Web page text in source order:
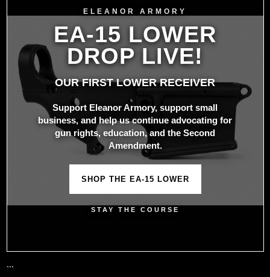
ELEANOR ARMORY
EA-15 LOWER
DROP LIVE!
OUR FIRST LOWER RECEIVER
Support Eleanor Armory, support small
business, and help us continue advocating for
gun rights, education, and the Second
Amendment.
SHOP THE EA-15 LOWER
STAY THE COURSE
```